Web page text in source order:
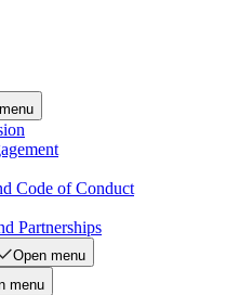
Code of Conduct
Partnerships
Open menu
menu